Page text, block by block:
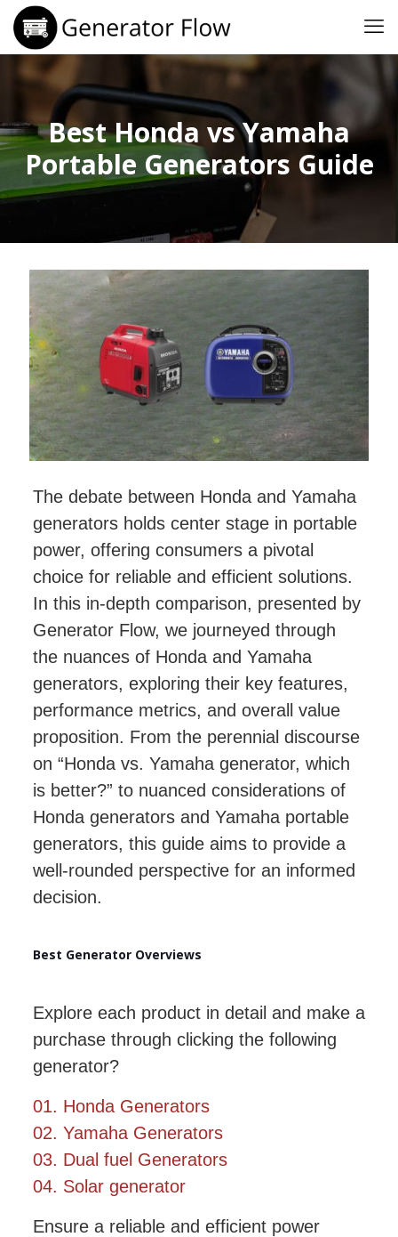
Best Honda vs Yamaha
Portable Generators Guide
The debate between Honda and Yamaha
generators holds center stage in portable
power, offering consumers a pivotal
choice for reliable and efficient solutions.
In this in-depth comparison, presented by
Generator Flow, we journeyed through
the nuances of Honda and Yamaha
generators, exploring their key features,
performance metrics, and overall value
proposition. From the perennial discourse
on “Honda vs. Yamaha generator, which
is better?” to nuanced considerations of
Honda generators and Yamaha portable
generators, this guide aims to provide a
well-rounded perspective for an informed
decision.
Best Generator Overviews
Explore each product in detail and make a
purchase through clicking the following
generator?
01. Honda Generators
02. Yamaha Generators
03. Dual fuel Generators
04. Solar generator
Ensure a reliable and efficient power